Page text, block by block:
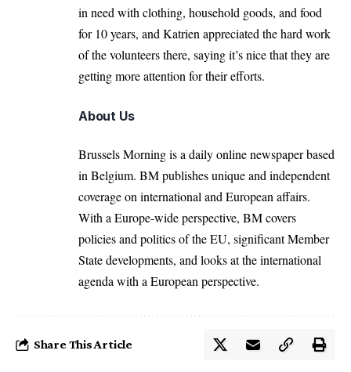
in need with clothing, household goods, and food
for 10 years, and Katrien appreciated the hard work
of the volunteers there, saying it’s nice that they are
getting more attention for their efforts.
About Us
Brussels Morning is a daily online newspaper based
in Belgium. BM publishes unique and independent
coverage on international and European affairs.
With a Europe-wide perspective, BM covers
policies and politics of the EU, significant Member
State developments, and looks at the international
agenda with a European perspective.
Share This Article